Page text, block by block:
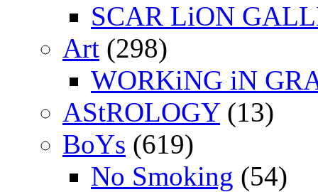
SCAR LiON
Art (298)
WORKiNG iN
AStROLOGY(13)
BoYs (619)
No Smoking (54)